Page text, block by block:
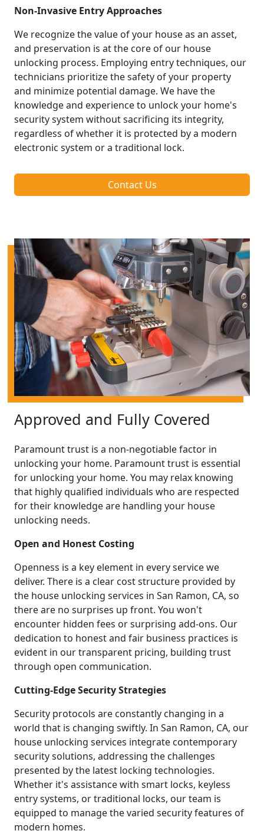
Non-Invasive Entry Approaches
We recognize the value of your house as an asset,
and preservation is at the core of our house
unlocking process. Employing entry techniques, our
technicians prioritize the safety of your property
and minimize potential damage. We have the
knowledge and experience to unlock your home's
security system without sacrificing its integrity,
regardless of whether it is protected by a modern
electronic system or a traditional lock.
Contact Us
Approved and Fully Covered
Paramount trust is a non-negotiable factor in
unlocking your home. Paramount trust is essential
for unlocking your home. You may relax knowing
that highly qualified individuals who are respected
for their knowledge are handling your house
unlocking needs.
Open and Honest Costing
Openness is a key element in every service we
deliver. There is a clear cost structure provided by
the house unlocking services in San Ramon, CA, so
there are no surprises up front. You won't
encounter hidden fees or surprising add-ons. Our
dedication to honest and fair business practices is
evident in our transparent pricing, building trust
through open communication.
Cutting-Edge Security Strategies
Security protocols are constantly changing in a
world that is changing swiftly. In San Ramon, CA, our
house unlocking services integrate contemporary
security solutions, addressing the challenges
presented by the latest locking technologies.
Whether it's assistance with smart locks, keyless
entry systems, or traditional locks, our team is
equipped to manage the varied security features of
modern homes.